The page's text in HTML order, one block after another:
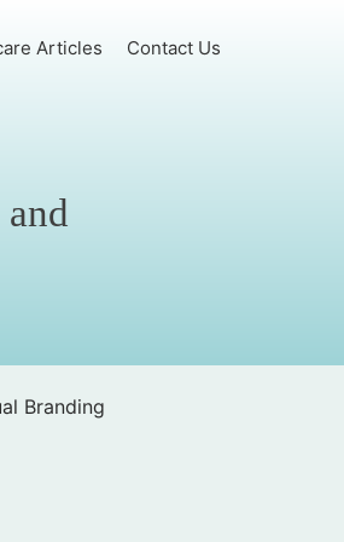
Articles Contact Us
Branding